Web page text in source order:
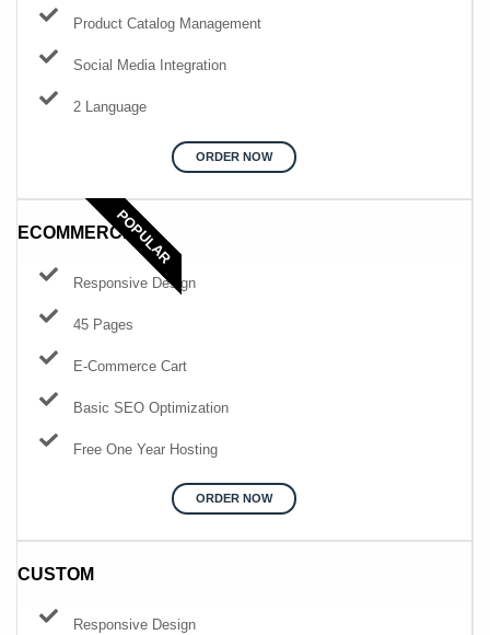
Product Catalog Management
Social Media Integration
2 Language
ORDER NOW
POPULAR
ECOMMERCE
Responsive Design
45 Pages
E-Commerce Cart
Basic SEO Optimization
Free One Year Hosting
ORDER NOW
CUSTOM
Responsive Design